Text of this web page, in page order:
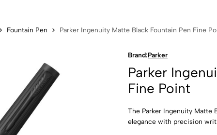
Matte
Fountain Pen Parker Ingenuity Matte Black Fountain Pen Fine
Brand:Parker
Parker
Fine Point
The Parker Ingenuity Matte
elegance with precision